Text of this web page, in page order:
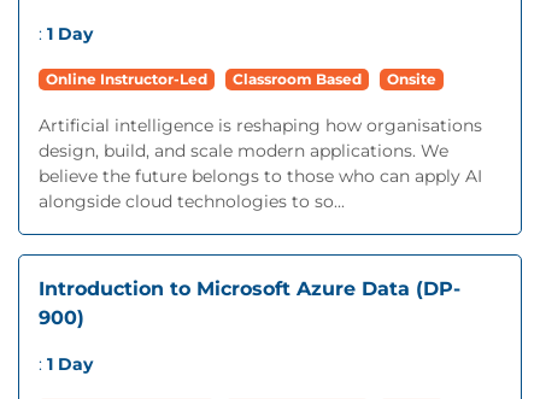
: 1 Day
Online Instructor-Led Classroom Based Onsite
Artificial intelligence is reshaping how organisations
design, build, and scale modern applications. We
believe the future belongs to those who can apply AI
alongside cloud technologies to so...
Introduction to Microsoft Azure Data (DP-
900)
: 1 Day